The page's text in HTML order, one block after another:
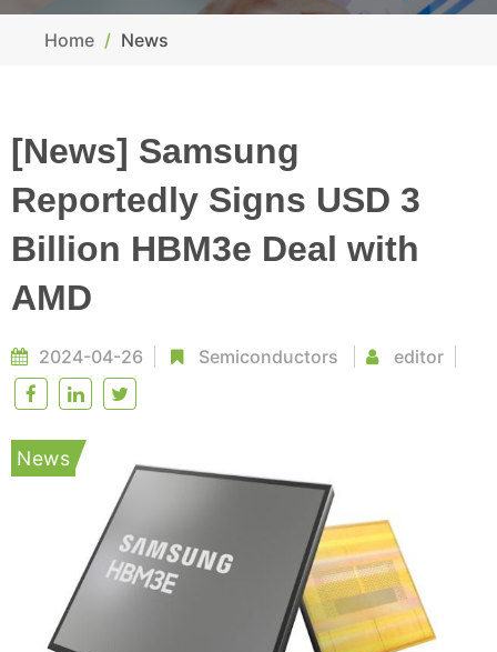
Home News
[News] Samsung
Reportedly Signs USD 3
Billion HBM3e Deal with
AMD
2024-04-26 Semiconductors editor
News